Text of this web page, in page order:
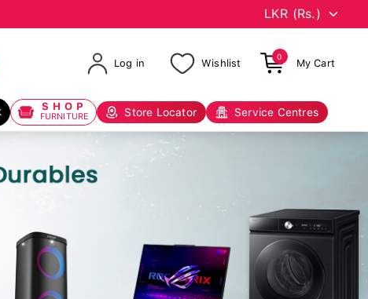
Log in Wishlist
0
My Cart
SHOP
FURNITURE Store Locator Service Centres